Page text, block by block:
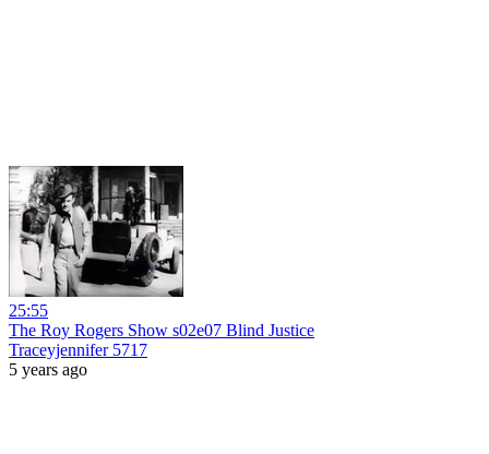
25:55
The Roy Rogers Show s02e07 Blind Justice
Traceyjennifer 5717
5 years ago